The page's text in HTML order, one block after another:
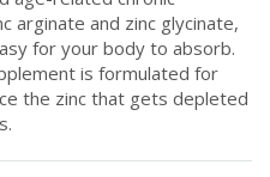
arginate and zinc glycinate,
for your body to absorb.
is formulated for
the zinc that gets depleted